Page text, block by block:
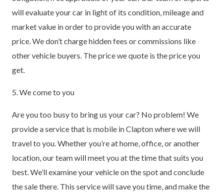
will evaluate your car in light of its condition, mileage and
market value in order to provide you with an accurate
price. We don’t charge hidden fees or commissions like
other vehicle buyers. The price we quote is the price you
get.
5. We come to you
Are you too busy to bring us your car? No problem! We
provide a service that is mobile in Clapton where we will
travel to you. Whether you’re at home, office, or another
location, our team will meet you at the time that suits you
best. We’ll examine your vehicle on the spot and conclude
the sale there. This service will save you time, and make the